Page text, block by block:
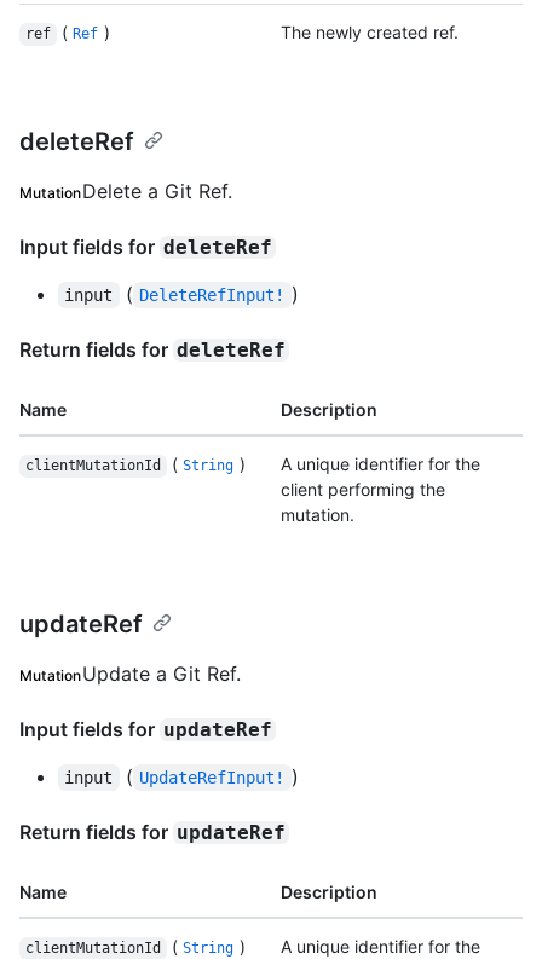
ref ( Ref ) The newly created ref.
deleteRef
MutationDelete a Git Ref.
Input fields for deleteRef
input ( DeleteRefInput! )
Return fields for deleteRef
Name Description
clientMutationId ( String )
A unique identifier for the
client performing the
mutation.
updateRef
MutationUpdate a Git Ref.
Input fields for updateRef
input ( UpdateRefInput! )
Return fields for updateRef
Name Description
clientMutationId ( String )
A unique identifier for the